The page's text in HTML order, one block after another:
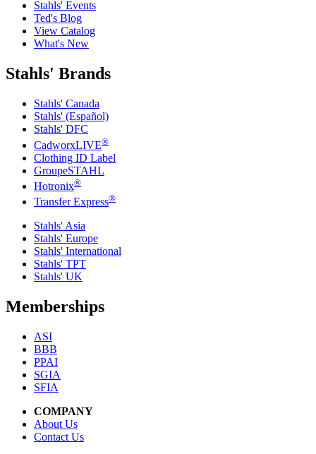
Stahls' Events
Ted's Blog
View Catalog
What's New
Stahls' Brands
Stahls' Canada
Stahls' (Español)
Stahls' DFC
CadworxLIVE®
Clothing ID Label
GroupeSTAHL
Hotronix®
Transfer Express®
Stahls' Asia
Stahls' Europe
Stahls' International
Stahls' TPT
Stahls' UK
Memberships
ASI
BBB
PPAI
SGIA
SFIA
COMPANY
About Us
Contact Us